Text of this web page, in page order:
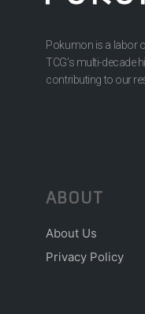
Pokumon is a labor
TCG’s multi-decade
contributing to our
ABOUT
About Us
Privacy Policy